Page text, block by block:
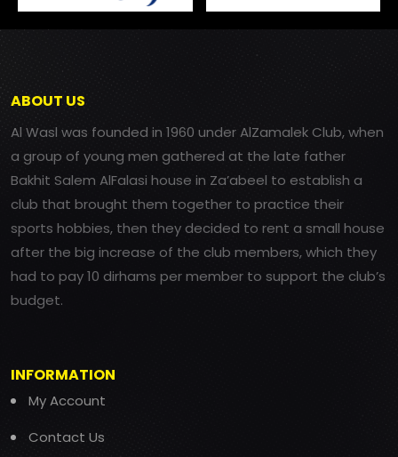
ABOUT US
Al Wasl was founded in 1960 under AlZamalek Club, when
a group of young men gathered at the late father
Bakhit Salem AlFalasi house in Za’abeel to establish a
club that brought them together to practice their
sports hobbies, then they decided to rent a small house
after the big increase of the club members, which they
had to pay 10 dirhams per member to support the club’s
budget.
INFORMATION
My Account
Contact Us